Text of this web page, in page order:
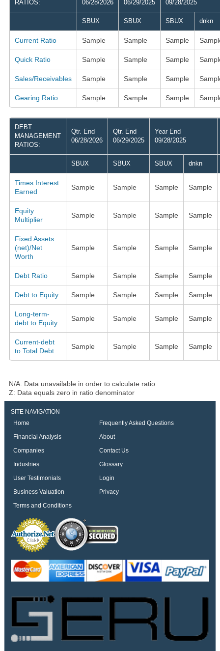
RATIOS: 06/28/2026 06/29/2025 09/28/2025
SBUX SBUX SBUX dnkn
Current Ratio Sample Sample Sample
Quick Ratio Sample Sample Sample
Sales/Receivables Sample Sample Sample
Gearing Ratio Sample Sample Sample
DEBT
MANAGEMENT
RATIOS:
Qtr. End
06/28/2026
Qtr. End
06/29/2025
Year End
09/28/2025
SBUX SBUX SBUX dnkn
Times Interest
Earned
Sample Sample Sample Sample
Equity
Multiplier
Sample Sample Sample Sample
Fixed Assets
(net)/Net
Worth
Sample Sample Sample Sample
Debt Ratio Sample Sample Sample Sample
Debt to Equity Sample Sample Sample Sample
Long-term-
debt to Equity
Sample Sample Sample Sample
Current-debt
to Total Debt
Sample Sample Sample Sample
N/A: Data unavailable in order to calculate ratio
Z: Data equals zero in ratio denominator
SITE NAVIGATION
Home
Frequently Asked Questions
Financial Analysis
About
Companies
Contact Us
Industries
Glossary
User Testimonials
Login
Business Valuation
Privacy
Terms and Conditions